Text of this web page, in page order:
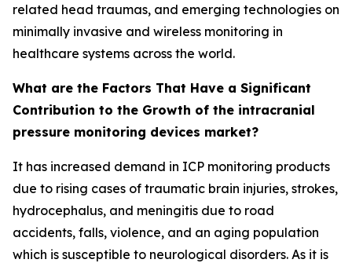
related head traumas, and emerging technologies on
minimally invasive and wireless monitoring in
healthcare systems across the world.
What are the Factors That Have a Significant
Contribution to the Growth of the intracranial
pressure monitoring devices market?
It has increased demand in ICP monitoring products
due to rising cases of traumatic brain injuries, strokes,
hydrocephalus, and meningitis due to road
accidents, falls, violence, and an aging population
which is susceptible to neurological disorders. As it is